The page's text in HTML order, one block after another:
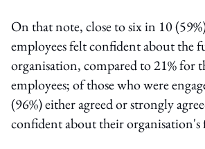
On that note, close to six in 10
employees felt confident about the
organisation, compared to 21% for
employees; of those who were
(96%) either agreed or strongly
confident about their